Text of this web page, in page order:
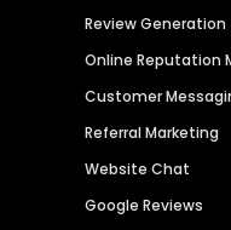
Review Generation
Online Reputation
Customer
Referral Marketing
Website Chat
Google Reviews